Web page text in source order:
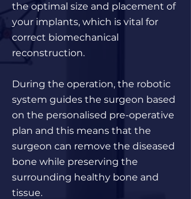
the optimal size and placement of
your implants, which is vital for
correct biomechanical
reconstruction.
During the operation, the robotic
system guides the surgeon based
on the personalised pre-operative
plan and this means that the
surgeon can remove the diseased
bone while preserving the
surrounding healthy bone and
tissue.